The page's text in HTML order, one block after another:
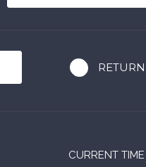
RETURN
CURRENT